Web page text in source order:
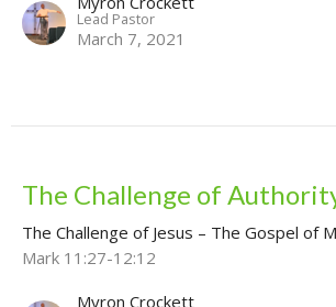
Lead Pastor
March 7, 2021
The Challenge of
The Challenge of Jesus – The Gospel of
Mark 11:27-12:12
Myron Crockett